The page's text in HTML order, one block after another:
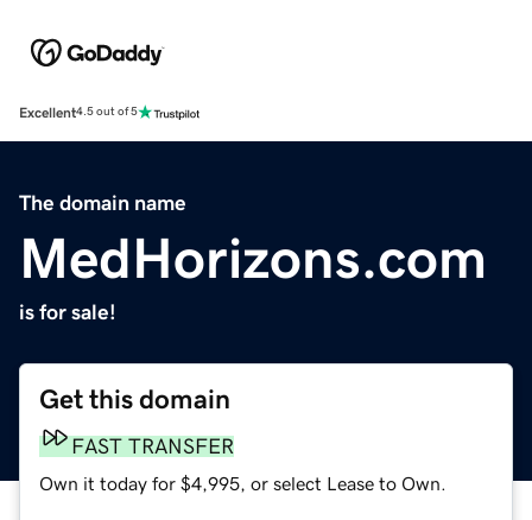
Excellent4.5 out of 5
The domain name
MedHorizons.com
is for sale!
Get this domain
FAST TRANSFER
Own it today for $4,995, or select Lease to Own.